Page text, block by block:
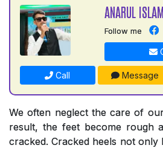
ANARUL ISLAM
Follow me
Call Message
We often neglect the care of
result, the feet become rough
cracked. Cracked heels not